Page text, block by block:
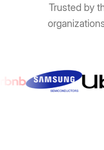
Trusted by